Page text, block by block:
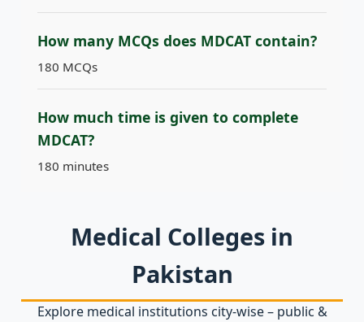
How many MCQs does MDCAT contain?
180 MCQs
How much time is given to complete
MDCAT?
180 minutes
Medical Colleges in
Pakistan
Explore medical institutions city‑wise – public &